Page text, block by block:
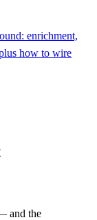
enrichment,
how to wire
and the